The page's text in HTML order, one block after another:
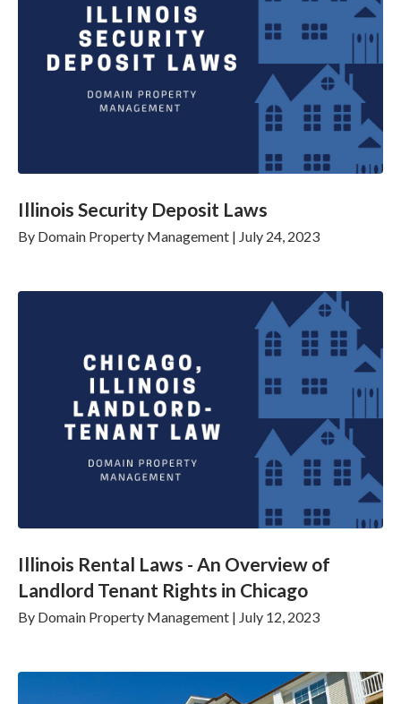
Illinois Security Deposit Laws
By Domain Property Management | July 24, 2023
Illinois Rental Laws - An Overview of
Landlord Tenant Rights in Chicago
By Domain Property Management | July 12, 2023